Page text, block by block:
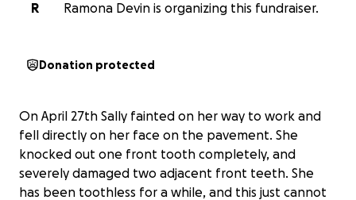
R
Ramona Devin is organizing this fundraiser.
Donation protected
On April 27th Sally fainted on her way to work and
fell directly on her face on the pavement. She
knocked out one front tooth completely, and
severely damaged two adjacent front teeth. She
has been toothless for a while, and this just cannot